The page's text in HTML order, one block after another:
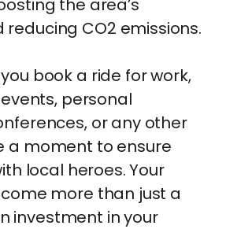
the area’s
CO2 emissions.
book a ride for work,
personal
or any other
a moment to ensure
local heroes. Your
more than just a
investment in your